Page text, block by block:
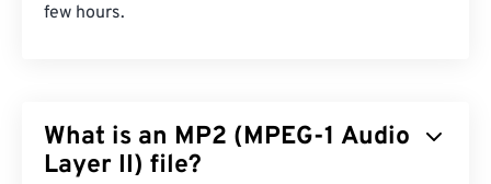
few hours.
What is an MP2 (MPEG-1 Audio
Layer II) file?